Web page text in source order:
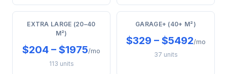
EXTRA LARGE (20–40
M²)
$204 – $1975/mo
113 units
GARAGE+ (40+ M²)
$329 – $5492/mo
37 units